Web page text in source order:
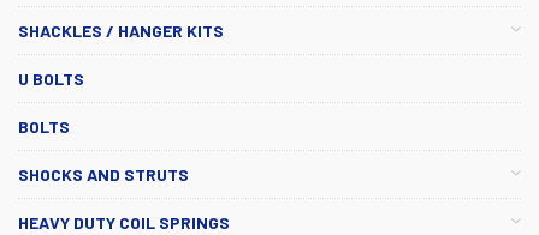
SHACKLES / HANGER KITS
U BOLTS
BOLTS
SHOCKS AND STRUTS
HEAVY DUTY COIL SPRINGS